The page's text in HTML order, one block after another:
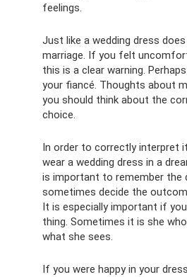
feelings.
Just like a wedding dress
marriage. If you felt
this is a clear warning.
your fiancé. Thoughts about
you should think about the
choice.
In order to correctly interpret
wear a wedding dress in a
is important to remember the
sometimes decide the
It is especially important if
thing. Sometimes it is she
what she sees.
If you were happy in your